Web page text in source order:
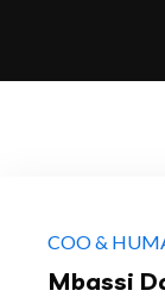
COO &
Mbassi